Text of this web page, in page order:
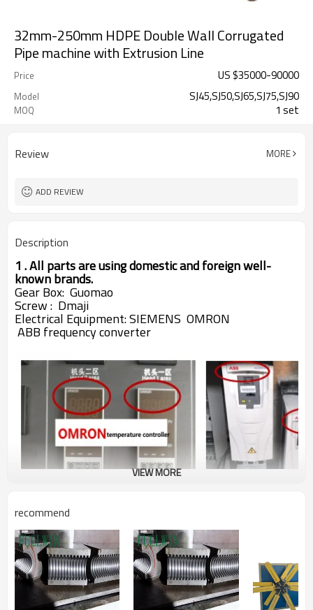
32mm-250mm HDPE Double Wall Corrugated
Pipe machine with Extrusion Line
Price US $35000-90000
Model SJ45,SJ50,SJ65,SJ75,SJ90
MOQ 1 set
Review MORE
ADD REVIEW
Description
1 . All parts are using domestic and foreign well-
known brands.
GearBox: Guomao
Screw : Dmaji
Electrical Equipment:SIEMENS OMRON
ABB frequency converter
VIEW MORE
recommend